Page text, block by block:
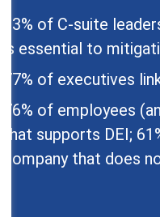
83% of C-suite
is essential to
77% of executives
76% of employees
that supports DEI;
company that does